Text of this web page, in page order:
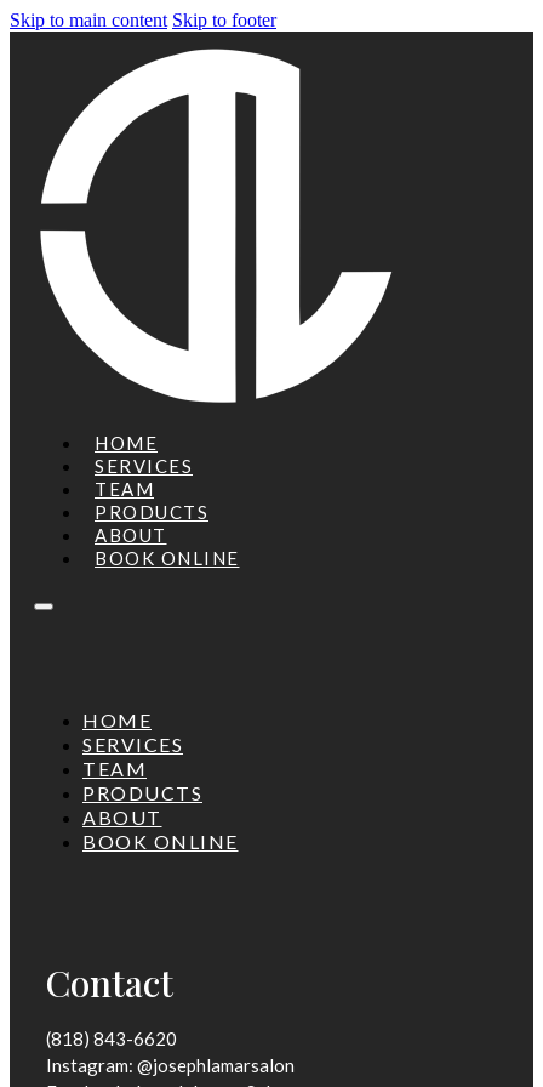
Skip to main content Skip to footer
HOME
SERVICES
TEAM
PRODUCTS
ABOUT
BOOK ONLINE
HOME
SERVICES
TEAM
PRODUCTS
ABOUT
BOOK ONLINE
Contact
(818) 843-6620
Instagram: @josephlamarsalon